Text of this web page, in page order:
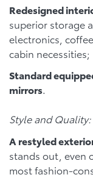
Redesigned
superior storage
electronics,
cabin necessities;
Standard
mirrors.
Style and Quality:
A restyled
stands out, even
most fashion-